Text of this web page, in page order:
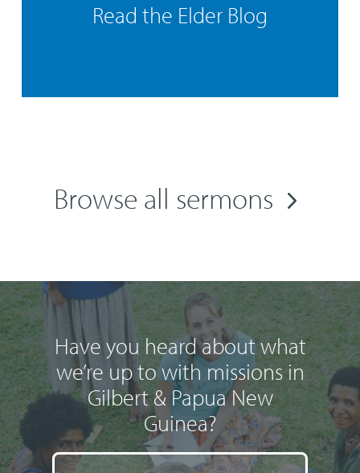
Read the Elder Blog
Browse all sermons
Have you heard about what
we’re up to with missions in
Gilbert & Papua New
Guinea?